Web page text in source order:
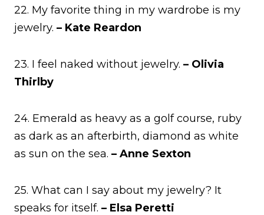
22. My favorite thing in my wardrobe is my
jewelry. – Kate Reardon
23. I feel naked without jewelry. – Olivia
Thirlby
24. Emerald as heavy as a golf course, ruby
as dark as an afterbirth, diamond as white
as sun on the sea. – Anne Sexton
25. What can I say about my jewelry? It
speaks for itself. – Elsa Peretti